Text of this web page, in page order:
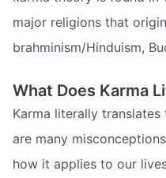
major religions that
brahminism/Hinduism,
What Does Karma
Karma literally translates
are many
how it applies to our